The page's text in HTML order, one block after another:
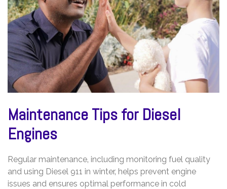
Maintenance Tips for Diesel
Engines
Regular maintenance‚ including monitoring fuel quality
and using Diesel 911 in winter‚ helps prevent engine
issues and ensures optimal performance in cold